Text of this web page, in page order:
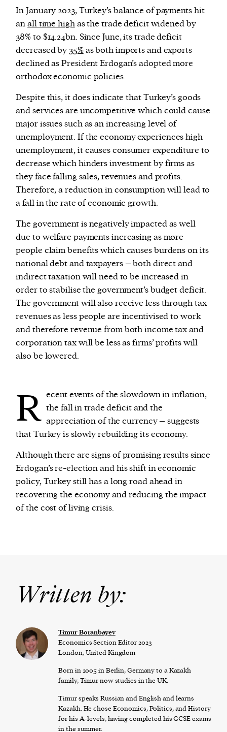
In January 2023, Turkey’s balance of payments hit
anall time highas the trade deficit widened by
38% to $14.24bn. Since June, its trade deficit
decreased by 35%as both imports and exports
declined as President Erdogan’s adopted more
orthodox economic policies.
Despite this, it does indicate that Turkey’s goods
and services are uncompetitive which could cause
major issues such as an increasing level of
unemployment. If the economy experiences high
unemployment, it causes consumer expenditure to
decrease which hinders investment by firms as
they face falling sales, revenues and profits.
Therefore, a reduction in consumption will lead to
a fall in the rate of economic growth.
The government is negatively impacted as well
due to welfare payments increasing as more
people claim benefits which causes burdens on its
national debt and taxpayers – both direct and
indirect taxation will need to be increased in
order to stabilise the government’s budget deficit.
The government will also receive less through tax
revenues as less people are incentivised to work
and therefore revenue from both income tax and
corporation tax will be less as firms’ profits will
also be lowered.
R ecent events of the slowdown in inflation,
the fall in trade deficit and the
appreciation of the currency – suggests
that Turkey is slowly rebuilding its economy.
Although there are signs of promising results since
Erdogan’s re-election and his shift in economic
policy, Turkey still has a long road ahead in
recovering the economy and reducing the impact
of the cost of living crisis.
Written by:
Timur Boranbayev
Economics Section Editor 2023
London, United Kingdom
Born in 2005 in Berlin, Germany to a Kazakh
family, Timur now studies in the UK.
Timur speaks Russian and English and learns
Kazakh. He chose Economics, Politics, and History
for his A-levels, having completed his GCSE exams
in the summer.